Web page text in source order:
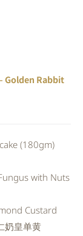
Golden Rabbit
(180gm)
with Nuts
Custard
奶皇单黄